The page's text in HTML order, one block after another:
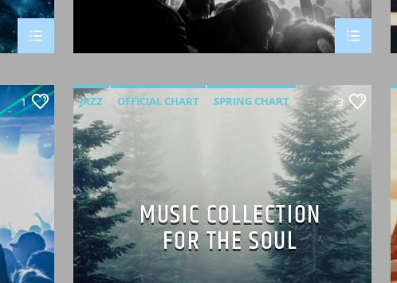
1 JAZZ OFFICIAL CHART SPRING CHART 3
MUSIC COLLECTION
FOR THE SOUL